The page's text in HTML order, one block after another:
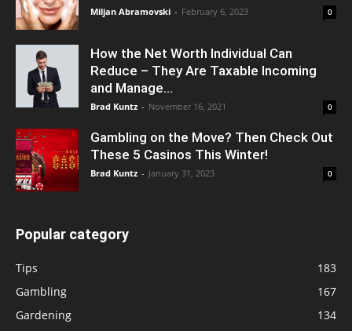
Miljan Abramovski - February 6, 2023 0
How the Net Worth Individual Can
Reduce – They Are Taxable Incoming
and Manage...
Brad Kuntz - November 16, 2021 0
Gambling on the Move? Then Check Out
These 5 Casinos This Winter!
Brad Kuntz - January 31, 2023 0
Popular category
Tips
183
Gambling
167
Gardening
134